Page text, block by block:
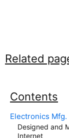
Related
Contents
Electronics Mfg.
Designed and
Internet